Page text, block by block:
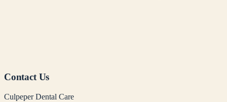
Contact Us
Culpeper Dental Care